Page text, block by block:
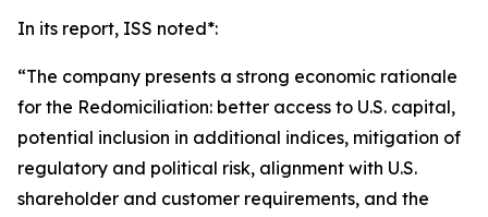
In its report, ISS noted*:
“The company presents a strong economic rationale
for the Redomiciliation: better access to U.S. capital,
potential inclusion in additional indices, mitigation of
regulatory and political risk, alignment with U.S.
shareholder and customer requirements, and the